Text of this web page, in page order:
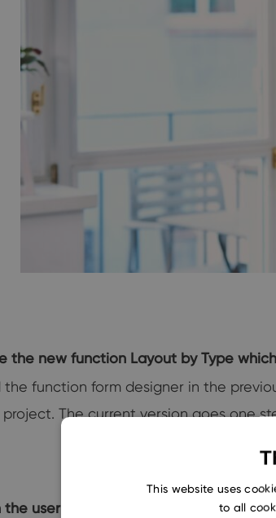
the new function Layout by Type
function form designer in the
The current version goes one
user make the most of this new
This website uses
to all